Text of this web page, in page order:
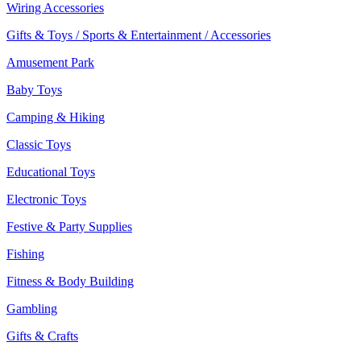
Wiring Accessories
Gifts & Toys / Sports & Entertainment / Accessories
Amusement Park
Baby Toys
Camping & Hiking
Classic Toys
Educational Toys
Electronic Toys
Festive & Party Supplies
Fishing
Fitness & Body Building
Gambling
Gifts & Crafts